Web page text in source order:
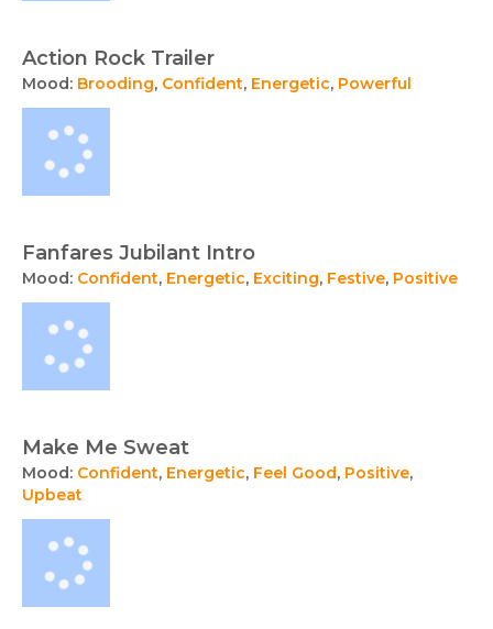
Action Rock Trailer
Mood: Brooding, Confident, Energetic, Powerful
Fanfares Jubilant Intro
Mood: Confident, Energetic, Exciting, Festive, Positive
Make Me Sweat
Mood: Confident, Energetic, Feel Good, Positive,
Upbeat